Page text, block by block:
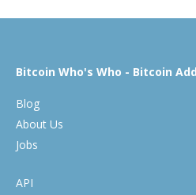
Bitcoin Who's Who - Bitcoin
Blog
About Us
Jobs
API